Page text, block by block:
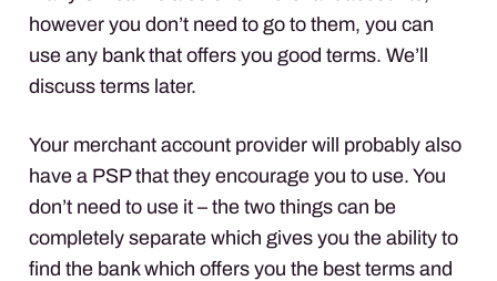
however you don’t need to go to them, you can
use any bank that offers you good terms. We’ll
discuss terms later.
Your merchant account provider will probably also
have a PSPthat they encourage you to use. You
don’t need to use it – the two things can be
completely separate which gives you the ability to
find the bank which offers you the best terms and